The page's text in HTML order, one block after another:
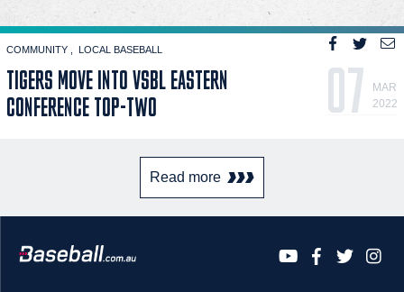
COMMUNITY LOCAL BASEBALL
TIGERS MOVE INTO VSBL EASTERN
CONFERENCE TOP-TWO
07
MAR
2022
Read more